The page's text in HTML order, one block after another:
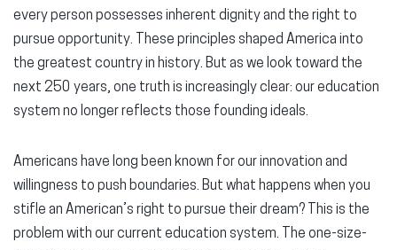
every person possesses inherent dignity and the right to
pursue opportunity. These principles shaped America into
the greatest country in history. But as we look toward the
next 250 years, one truth is increasingly clear: our education
system no longer reflects those founding ideals.
Americans have long been known for our innovation and
willingness to push boundaries. But what happens when you
stifle an American’s right to pursue their dream? This is the
problem with our current education system. The one-size-